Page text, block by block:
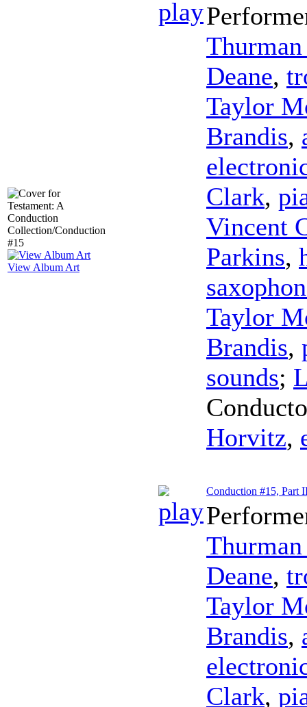
View Album Art
Deane,
Taylor
Brandis,
Clark,
Vincent
Parkins,
Taylor
Brandis,
sounds;
Horvitz,
Conduction #15, Part
Deane,
Taylor
Brandis,
Clark,